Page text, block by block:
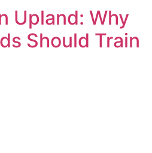
Upland: Why
Should Train